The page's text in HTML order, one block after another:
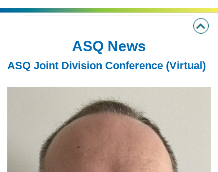
ASQ News
ASQ Joint Division Conference (Virtual)